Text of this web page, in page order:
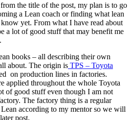
the title of the post, my plan is to go
a Lean coach or finding what lean
yet. From what I have read about
a lot of good stuff that may benefit me
books – all describing their own
about. The origin is TPS – Toyota
on production lines in factories.
applied throughout the whole Toyota
of good stuff even though I am not
The factory thing is a regular
according to my mentor so we will
post.